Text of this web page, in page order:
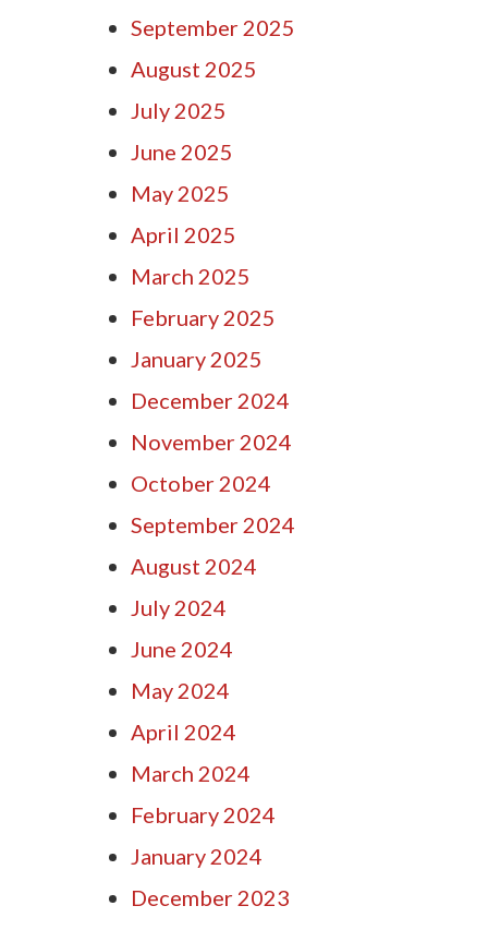
September 2025
August 2025
July 2025
June 2025
May 2025
April 2025
March 2025
February 2025
January 2025
December 2024
November 2024
October 2024
September 2024
August 2024
July 2024
June 2024
May 2024
April 2024
March 2024
February 2024
January 2024
December 2023